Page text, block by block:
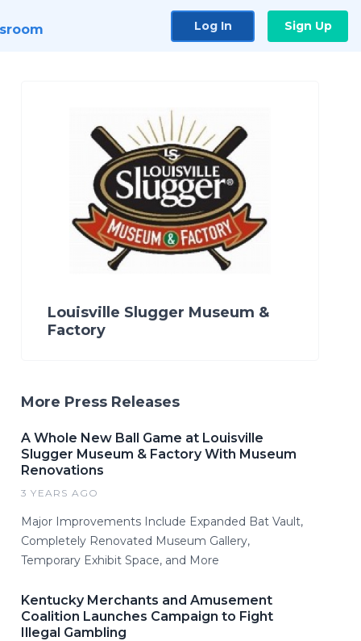
Log In Sign Up
Louisville Slugger Museum &
Factory
More Press Releases
A Whole New Ball Game at Louisville
Slugger Museum & Factory With Museum
Renovations
3 YEARS AGO
Major Improvements Include Expanded Bat Vault,
Completely Renovated Museum Gallery,
Temporary Exhibit Space, and More
Kentucky Merchants and Amusement
Coalition Launches Campaign to Fight
Illegal Gambling